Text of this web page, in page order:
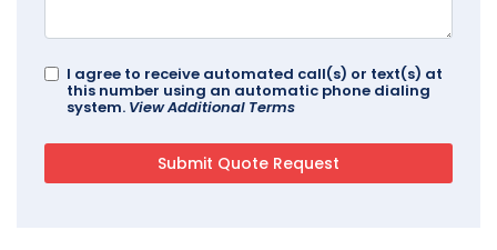
I agree to receive automated call(s) or text(s) at
this number using an automatic phone dialing
system. View Additional Terms